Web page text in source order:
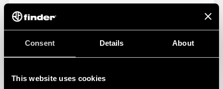
Consent Details About
This website uses cookies